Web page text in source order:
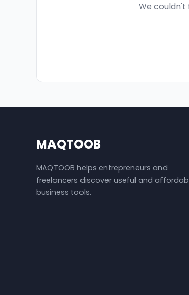
We couldn't
MAQTOOB
MAQTOOB helps entrepreneurs and
freelancers discover useful and
business tools.